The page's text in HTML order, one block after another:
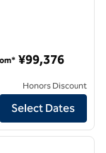
an SLH Hotel
¥99,376
Honors Discount
Select Dates
1/12
next